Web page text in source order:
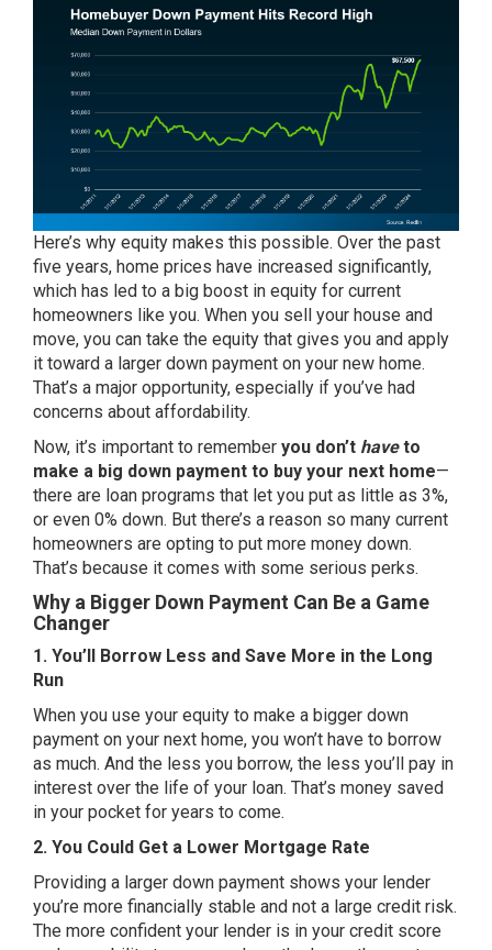
Here’s why equity makes this possible. Over the past
five years, home prices have increased significantly,
which has led to a big boost in equity for current
homeowners like you. When you sell your house and
move, you can take the equity that gives you and apply
it toward a larger down payment on your new home.
That’s a major opportunity, especially if you’ve had
concerns about affordability.
Now, it’s important to remember you don’t haveto
make a big down payment to buy your next home—
there are loan programs that let you put as little as 3%,
or even 0% down. But there’s a reason so many current
homeowners are opting to put more money down.
That’s because it comes with some serious perks.
Why a Bigger Down Payment Can Be a Game
Changer
1. You’ll Borrow Less and Save More in the Long
Run
When you use your equity to make a bigger down
payment on your next home, you won’t have to borrow
as much. And the less you borrow, the less you’ll pay in
interest over the life of your loan. That’s money saved
in your pocket for years to come.
2. You Could Get a Lower Mortgage Rate
Providing a larger down payment shows your lender
you’re more financially stable and not a large credit risk.
The more confident your lender is in your credit score